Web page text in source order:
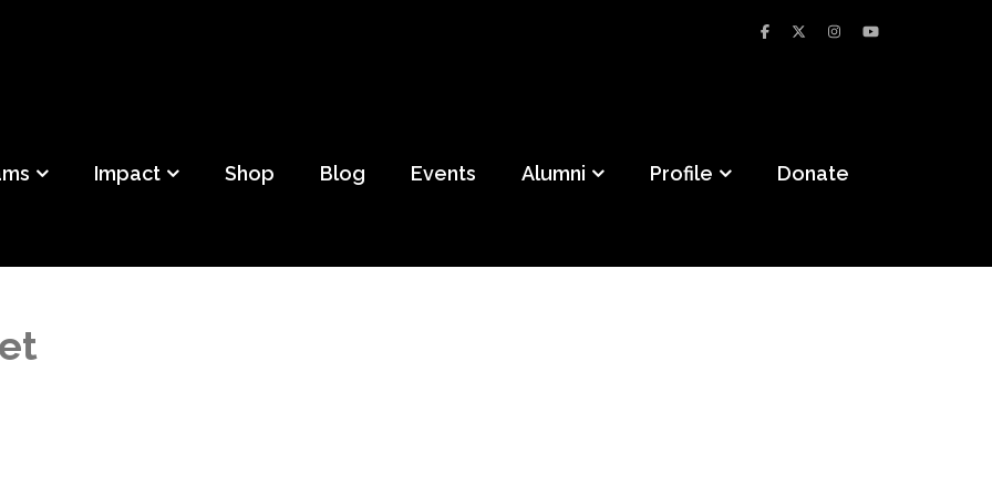
Impact Shop Blog Events Alumni Profile Donate